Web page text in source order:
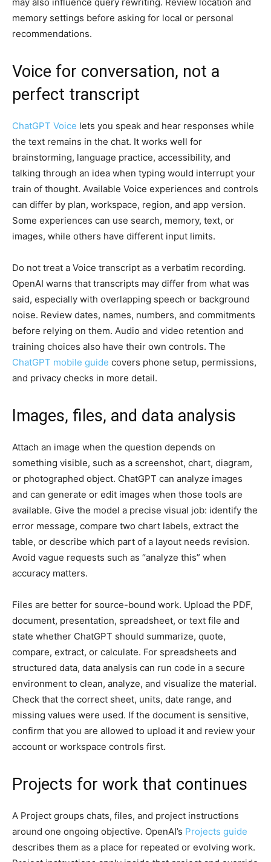
may also influence query rewriting. Review location and
memory settings before asking for local or personal
recommendations.
Voice for conversation, not a
perfect transcript
ChatGPT Voice lets you speak and hear responses while
the text remains in the chat. It works well for
brainstorming, language practice, accessibility, and
talking through an idea when typing would interrupt your
train of thought. Available Voice experiences and controls
can differ by plan, workspace, region, and app version.
Some experiences can use search, memory, text, or
images, while others have different input limits.
Do not treat a Voice transcript as a verbatim recording.
OpenAI warns that transcripts may differ from what was
said, especially with overlapping speech or background
noise. Review dates, names, numbers, and commitments
before relying on them. Audio and video retention and
training choices also have their own controls. The
ChatGPT mobile guide covers phone setup, permissions,
and privacy checks in more detail.
Images, files, and data analysis
Attach an image when the question depends on
something visible, such as a screenshot, chart, diagram,
or photographed object. ChatGPT can analyze images
and can generate or edit images when those tools are
available. Give the model a precise visual job: identify the
error message, compare two chart labels, extract the
table, or describe which part of a layout needs revision.
Avoid vague requests such as “analyze this” when
accuracy matters.
Files are better for source-bound work. Upload the PDF,
document, presentation, spreadsheet, or text file and
state whether ChatGPT should summarize, quote,
compare, extract, or calculate. For spreadsheets and
structured data, data analysis can run code in a secure
environment to clean, analyze, and visualize the material.
Check that the correct sheet, units, date range, and
missing values were used. If the document is sensitive,
confirm that you are allowed to upload it and review your
account or workspace controls first.
Projects for work that continues
A Project groups chats, files, and project instructions
around one ongoing objective. OpenAI’s Projects guide
describes them as a place for repeated or evolving work.